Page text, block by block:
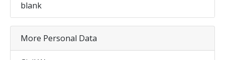
blank
More Personal Data